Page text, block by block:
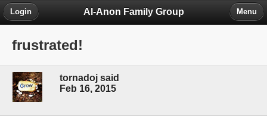
Al-Anon Family Group
Login Menu
frustrated!
tornadoj said
Feb 16, 2015